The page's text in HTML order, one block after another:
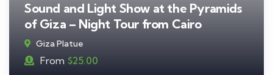
Sound and Light Show at the Pyramids
of Giza – Night Tour from Cairo
Giza Platue
From $25.00